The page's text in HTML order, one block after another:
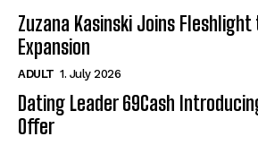
Zuzana Kasinski Joins Fleshlight
Expansion
ADULT 1. July 2026
Dating Leader 69Cash
Offer